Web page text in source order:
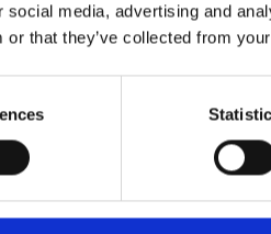
media, advertising and
or that they’ve collected from